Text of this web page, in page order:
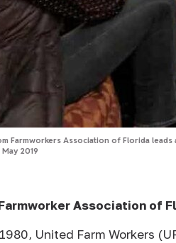
Farmworkers Association of Florida leads
2019
Association of
United Farm Workers